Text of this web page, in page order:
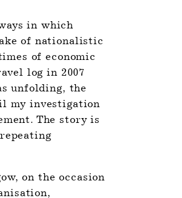
in which
of nationalistic
of economic
log in 2007
unfolding, the
my investigation
The story is
on the occasion